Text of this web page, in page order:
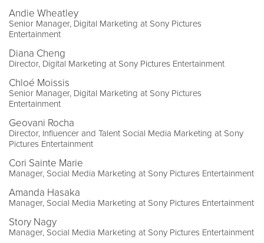
Andie Wheatley
Senior Manager, Digital Marketing at Sony Pictures
Entertainment
Diana Cheng
Director, Digital Marketing at Sony Pictures Entertainment
Chloé Moissis
Senior Manager, Digital Marketing at Sony Pictures
Entertainment
Geovani Rocha
Director, Influencer and Talent Social Media Marketing at Sony
Pictures Entertainment
Cori Sainte Marie
Manager, Social Media Marketing at Sony Pictures Entertainment
Amanda Hasaka
Manager, Social Media Marketing at Sony Pictures Entertainment
Story Nagy
Manager, Social Media Marketing at Sony Pictures Entertainment